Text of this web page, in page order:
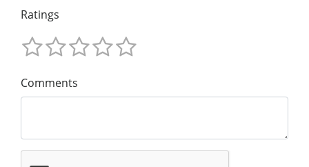
Ratings
Comments